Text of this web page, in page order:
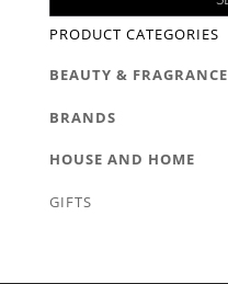
PRODUCT CATEGORIES
BEAUTY & FRAGRANCE
BRANDS
HOUSE AND HOME
GIFTS